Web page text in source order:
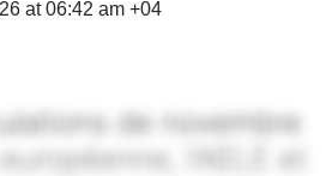
at 06:42 am +04